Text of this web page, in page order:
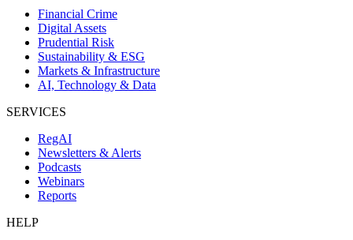
Financial Crime
Digital Assets
Prudential Risk
Sustainability & ESG
Markets & Infrastructure
AI, Technology & Data
SERVICES
RegAI
Newsletters & Alerts
Podcasts
Webinars
Reports
HELP